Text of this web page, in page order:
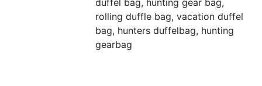
rolling duffle bag, vacation duffel
bag, hunters duffelbag, hunting
gearbag